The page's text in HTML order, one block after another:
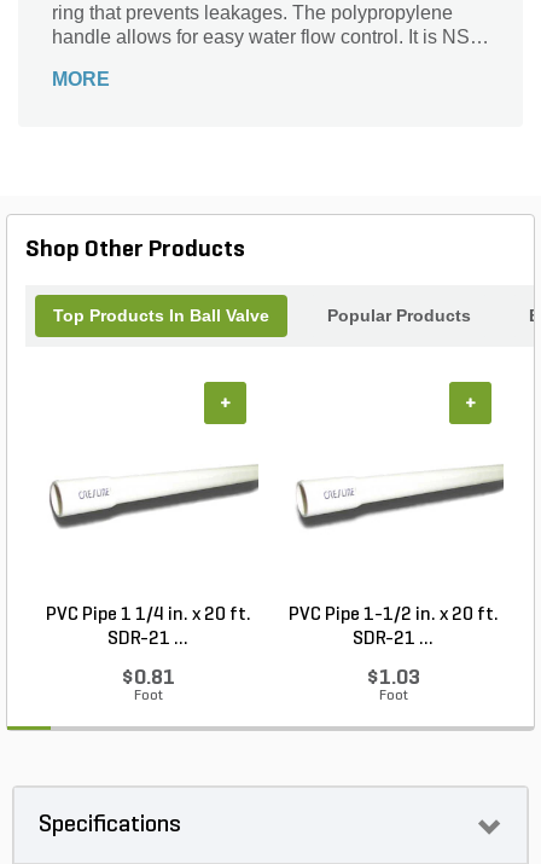
ring that prevents leakages. The polypropylene
handle allows for easy water flow control. It is NSF
use in restaurants and other commercial settings.
MORE
Shop Other Products
Top Products In Ball Valve Popular Products
PVC Pipe 1 1/4 in. x 20 ft.
SDR-21 ...
$0.81
Foot
+
PVC Pipe 1-1/2 in. x 20 ft.
SDR-21 ...
$1.03
Foot
+
Specifications